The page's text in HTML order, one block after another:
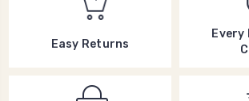
Easy Returns